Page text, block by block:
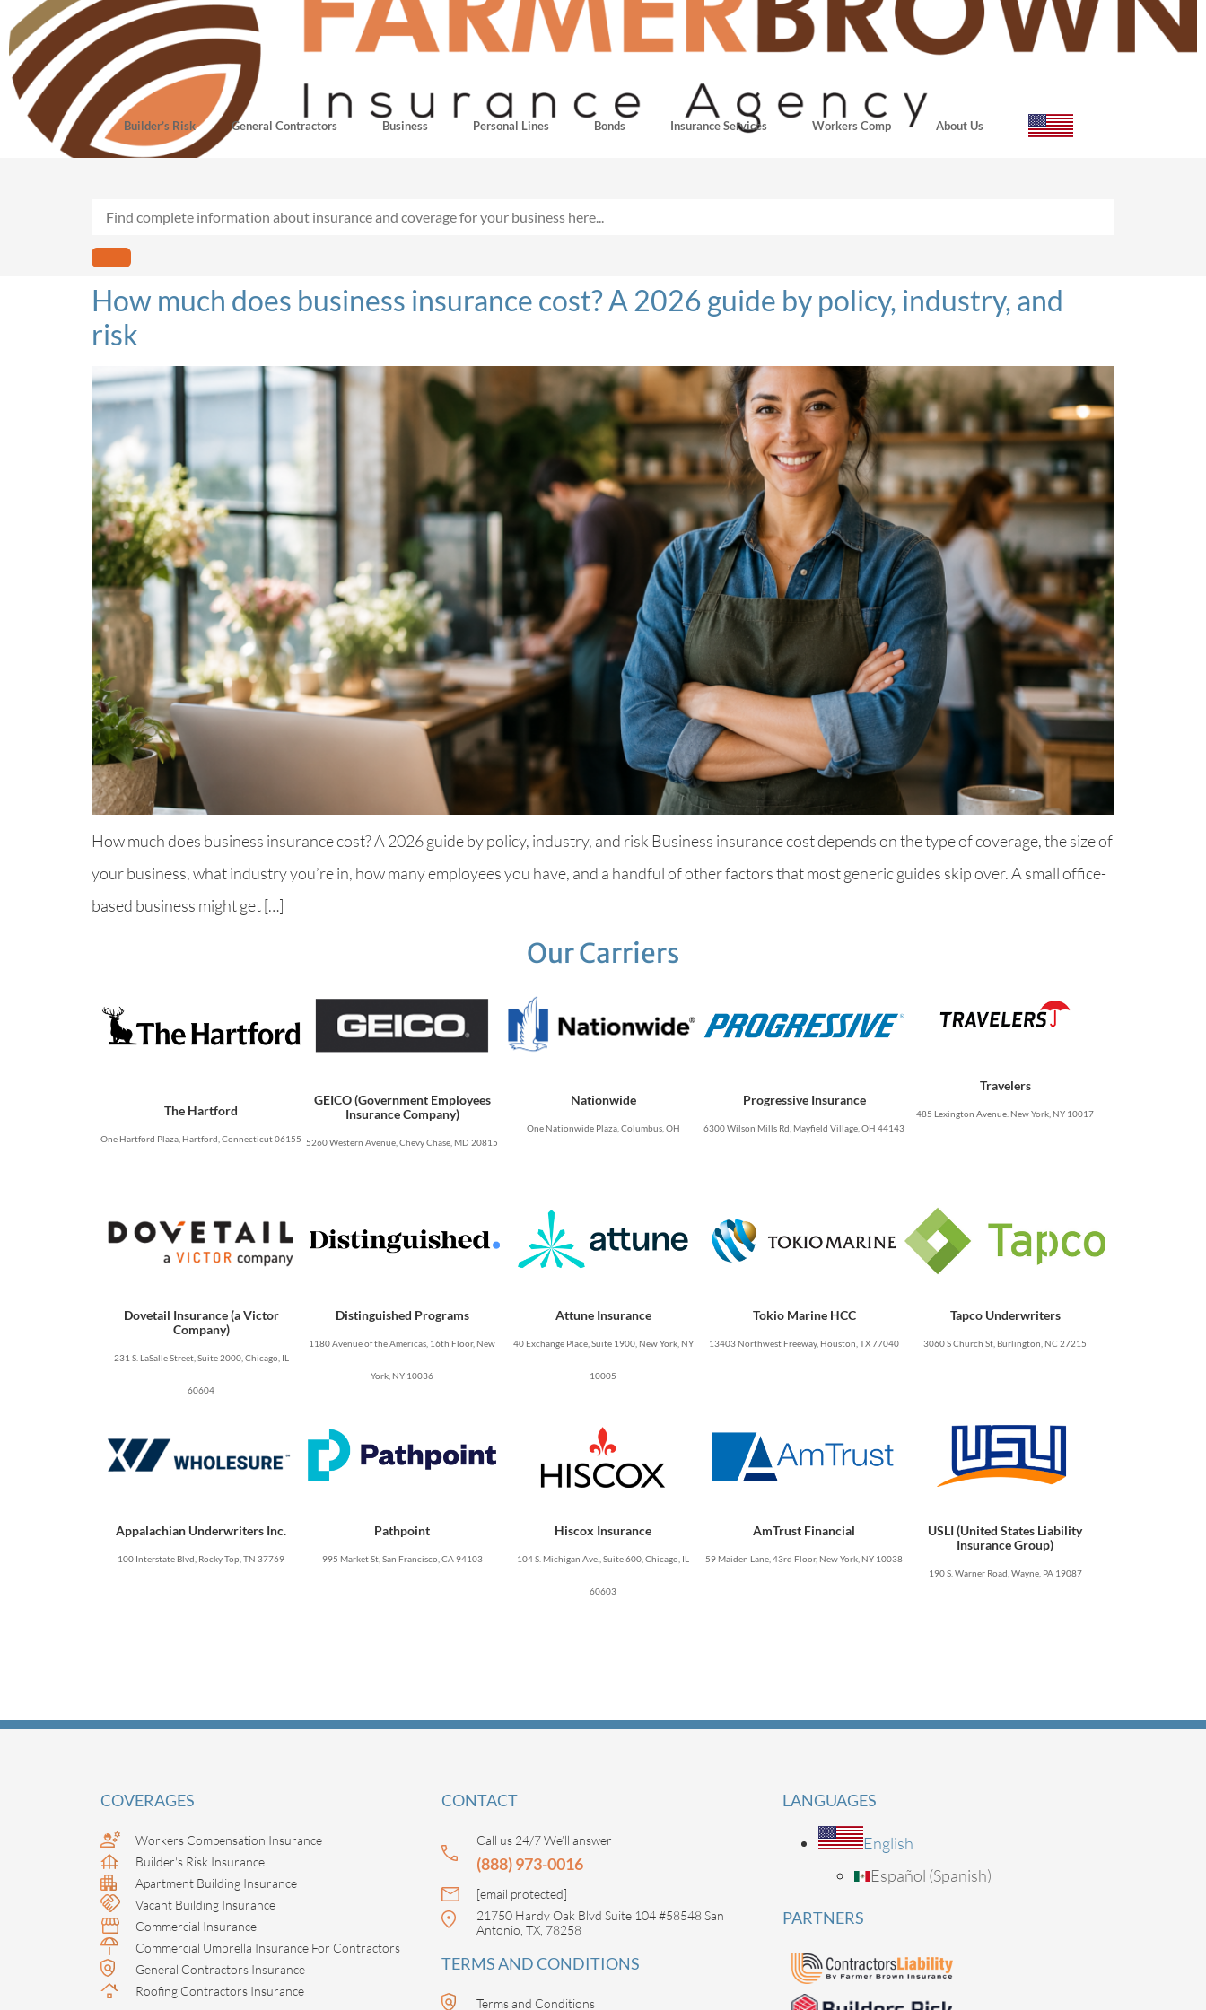
Builder’s Risk General Contractors Business Personal Lines Bonds Insurance Services Workers Comp About Us
How much does business insurance cost? A 2026 guide by policy, industry, and
risk
How much does business insurance cost? A 2026 guide by policy, industry, and risk Business insurance cost depends on the type of coverage, the size of
your business, what industry you’re in, how many employees you have, and a handful of other factors that most generic guides skip over. A small office-
based business might get […]
Our Carriers
The Hartford
One Hartford Plaza, Hartford, Connecticut 06155
GEICO (Government Employees
Insurance Company)
5260 Western Avenue, Chevy Chase, MD 20815
Nationwide
One Nationwide Plaza, Columbus, OH
Progressive Insurance
6300 Wilson Mills Rd, Mayfield Village, OH 44143
Travelers
485 Lexington Avenue. New York, NY 10017
Dovetail Insurance (a Victor
Company)
231 S. LaSalle Street, Suite 2000, Chicago, IL
60604
Distinguished Programs
1180 Avenue of the Americas, 16th Floor, New
York, NY 10036
Attune Insurance
40 Exchange Place, Suite 1900, New York, NY
10005
Tokio Marine HCC
13403 Northwest Freeway, Houston, TX 77040
Tapco Underwriters
3060 S Church St, Burlington, NC 27215
Appalachian Underwriters Inc.
100 Interstate Blvd, Rocky Top, TN 37769
Pathpoint
995 Market St, San Francisco, CA 94103
Hiscox Insurance
104 S. Michigan Ave., Suite 600, Chicago, IL
60603
AmTrust Financial
59 Maiden Lane, 43rd Floor, New York, NY 10038
USLI (United States Liability
Insurance Group)
190 S. Warner Road, Wayne, PA 19087
COVERAGES
Workers Compensation Insurance
Builder's Risk Insurance
Apartment Building Insurance
Vacant Building Insurance
Commercial Insurance
Commercial Umbrella Insurance For Contractors
General Contractors Insurance
Roofing Contractors Insurance
CONTACT
Call us 24/7 We’ll answer
(888) 973-0016
[email protected]
21750 Hardy Oak Blvd Suite 104 #58548 San
Antonio, TX, 78258
TERMS AND CONDITIONS
Terms and Conditions
LANGUAGES
English
Español (Spanish)
PARTNERS